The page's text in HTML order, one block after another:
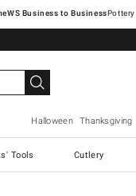
Halloween Thanksgiving
Tools Cutlery